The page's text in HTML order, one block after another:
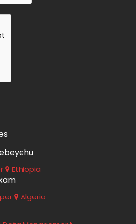
Ethiopia
Algeria